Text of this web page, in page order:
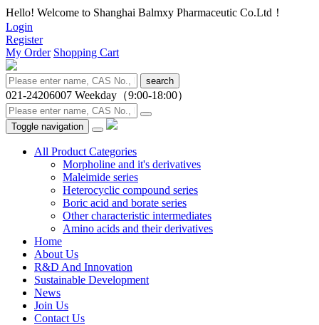
Hello! Welcome to Shanghai Balmxy Pharmaceutic Co.Ltd！
Login
Register
My Order Shopping Cart
search
021-24206007 Weekday（9:00-18:00）
Toggle navigation
All Product Categories
Morpholine and it's derivatives
Maleimide series
Heterocyclic compound series
Boric acid and borate series
Other characteristic intermediates
Amino acids and their derivatives
Home
About Us
R&D And Innovation
Sustainable Development
News
Join Us
Contact Us